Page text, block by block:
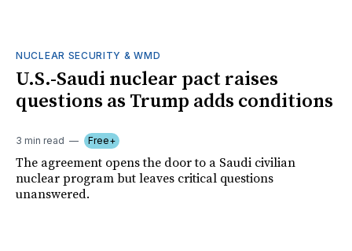
NUCLEAR SECURITY & WMD
U.S.-Saudi nuclear pact raises
questions as Trump adds conditions
3 min read Free+
The agreement opens the door to a Saudi civilian
nuclear program but leaves critical questions
unanswered.